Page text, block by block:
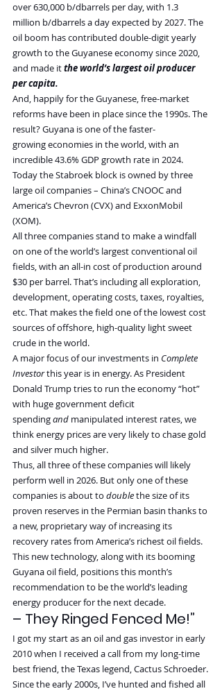
over 630,000 b/dbarrels per day, with 1.3
million b/dbarrels a day expected by 2027. The
oil boom has contributed double-digit yearly
growth to the Guyanese economy since 2020,
and made it the world’s largest oil producer
per capita.
And, happily for the Guyanese, free-market
reforms have been in place since the 1990s. The
result? Guyana is one of the faster-
growing economies in the world, with an
incredible 43.6% GDP growth rate in 2024.
Today the Stabroek block is owned by three
large oil companies – China’s CNOOC and
America’s Chevron (CVX) and ExxonMobil
(XOM).
All three companies stand to make a windfall
on one of the world’s largest conventional oil
fields, with an all-in cost of production around
$30 per barrel. That’s including all exploration,
development, operating costs, taxes, royalties,
etc. That makes the field one of the lowest cost
sources of offshore, high-quality light sweet
crude in the world.
A major focus of our investments in Complete
Investor this year is in energy. As President
Donald Trump tries to run the economy “hot”
with huge government deficit
spending and manipulated interest rates, we
think energy prices are very likely to chase gold
and silver much higher.
Thus, all three of these companies will likely
perform well in 2026. But only one of these
companies is about to double the size of its
proven reserves in the Permian basin thanks to
a new, proprietary way of increasing its
recovery rates from America’s richest oil fields.
This new technology, along with its booming
Guyana oil field, positions this month’s
recommendation to be the world’s leading
energy producer for the next decade.
– They Ringed Fenced Me!”
I got my start as an oil and gas investor in early
2010 when I received a call from my long-time
best friend, the Texas legend, Cactus Schroeder.
Since the early 2000s, I’ve hunted and fished all